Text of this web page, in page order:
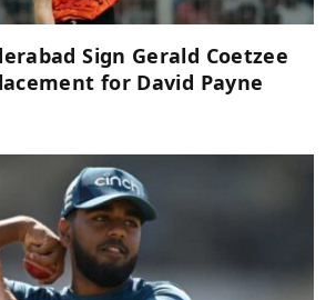
Sign Gerald Coetzee
for David Payne